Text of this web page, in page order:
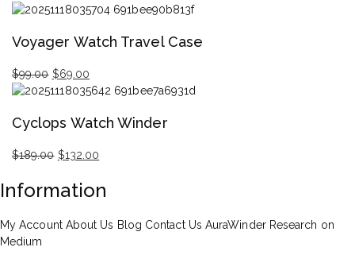
Original
was:
Current
is:
Voyager Watch Travel Case
$99.00
Original
was:
$69.00
Current
is:
Cyclops Watch Winder
$189.00
price
$189.00.
$132.00
price
$132.00.
Information
My Account About Us Blog Contact Us AuraWinder Research on
Medium